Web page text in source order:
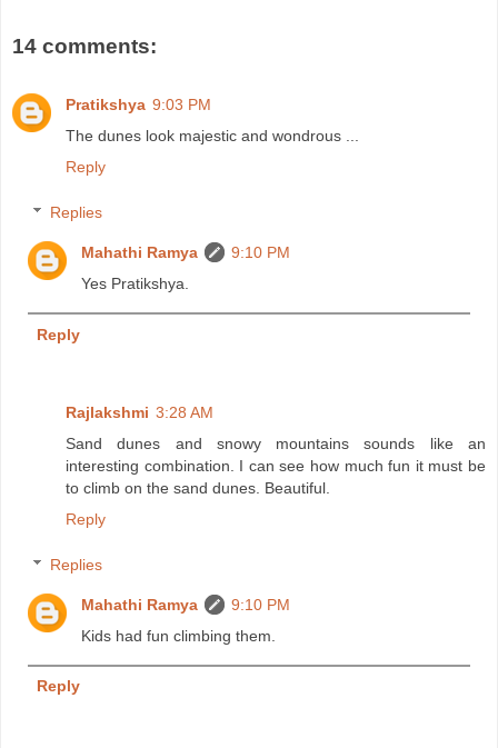
14 comments:
Pratikshya 9:03 PM
The dunes look majestic and wondrous ...
Reply
Replies
Mahathi Ramya
9:10 PM
Yes Pratikshya.
Reply
Rajlakshmi 3:28 AM
Sand dunes and snowy mountains sounds like an
interesting combination. I can see how much fun it must be
to climb on the sand dunes. Beautiful.
Reply
Replies
Mahathi Ramya
9:10 PM
Kids had fun climbing them.
Reply